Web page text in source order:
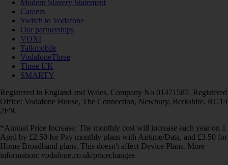
Modern Slavery Statement
Careers
Switch to Vodafone
Our partnerships
VOXI
Talkmobile
VodafoneThree
Three UK
SMARTY
Registered in England and Wales. Company No 01471587. Registered
Office: Vodafone House, The Connection, Newbury, Berkshire, RG14
2FN.
*Annual Price Increase: The monthly cost will increase each year on 1
April by £2.50 for Pay monthly plans with Airtime/Data, and £3.50 for
Home Broadband plans. This doesn't affect Device Plans. More
information: vodafone.co.uk/pricechanges